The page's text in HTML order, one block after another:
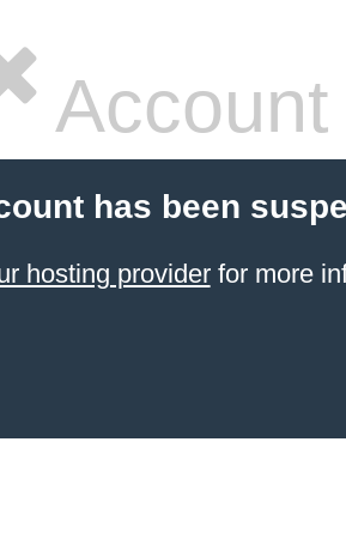
has been
hosting providerfor more